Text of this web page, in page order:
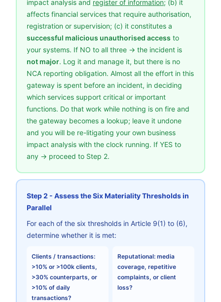
impact analysis and register of information; (b) it
affects financial services that require authorisation,
registration or supervision; (c) it constitutes a
successful malicious unauthorised access to
your systems. If NO to all three → the incident is
not major. Log it and manage it, but there is no
NCA reporting obligation. Almost all the effort in this
gateway is spent before an incident, in deciding
which services support critical or important
functions. Do that work while nothing is on fire and
the gateway becomes a lookup; leave it undone
and you will be re-litigating your own business
impact analysis with the clock running. If YES to
any → proceed to Step 2.
Step 2 - Assess the Six Materiality Thresholds in
Parallel
For each of the six thresholds in Article 9(1) to (6),
determine whether it is met:
Clients / transactions:
>10% or >100k clients,
>30% counterparts, or
>10% of daily
transactions?
Reputational: media
coverage, repetitive
complaints, or client
loss?